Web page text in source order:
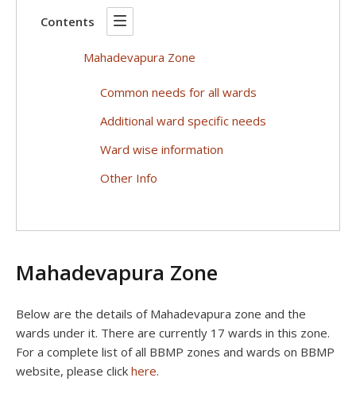
Contents
Mahadevapura Zone
Common needs for all wards
Additional ward specific needs
Ward wise information
Other Info
Mahadevapura Zone
Below are the details of Mahadevapura zone and the
wards under it. There are currently 17 wards in this zone.
For a complete list of all BBMP zones and wards on BBMP
website, please click here.